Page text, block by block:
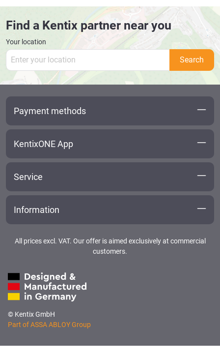
Find a Kentix partner near you
Your location
Search
Payment methods
KentixONE App
Service
Information
All prices excl. VAT. Our offer is aimed exclusively at commercial
customers.
© Kentix GmbH
Part of ASSA ABLOY Group